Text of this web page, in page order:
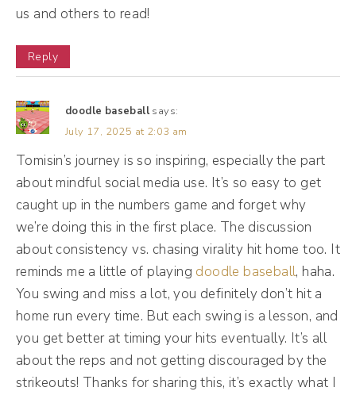
every second of it. I did everything we had
knew that, you know what? I don't want to
was done with medical school, I went to
advertising school. I've always been
fascinated by creativity. It's wild to me how
something in someone's brain can become
pen to paper, right? Taking something from
your head and putting it down whether you
are drawing, whether you writing. So I've
always been that kind of victor and I'm like,
you know what? Lemme go to advertising
school and see what I can do with this.
(03:06):
us and others to read!
Reply
doodle baseball says:
July 17, 2025 at 2:03 am
Tomisin’s journey is so inspiring, especially the part
about mindful social media use. It’s so easy to get
caught up in the numbers game and forget why
we’re doing this in the first place. The discussion
about consistency vs. chasing virality hit home too. It
reminds me a little of playing doodle baseball, haha.
You swing and miss a lot, you definitely don’t hit a
home run every time. But each swing is a lesson, and
you get better at timing your hits eventually. It’s all
about the reps and not getting discouraged by the
strikeouts! Thanks for sharing this, it’s exactly what I